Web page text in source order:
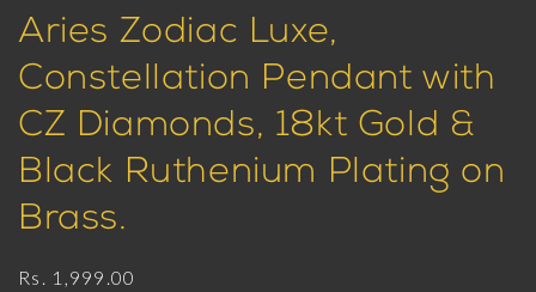
modal
Aries Zodiac Luxe,
Constellation Pendant with
CZ Diamonds, 18kt Gold &
Black Ruthenium Plating on
Brass.
Regular
Rs. 1,999.00